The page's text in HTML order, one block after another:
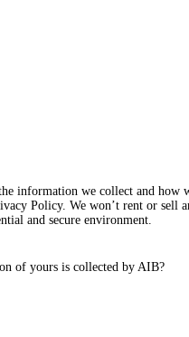
information we collect and
Policy. We won’t rent or
and secure environment.
of yours is collected by AIB?